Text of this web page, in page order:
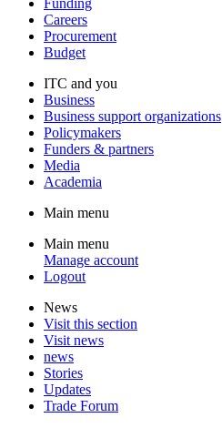
Funding
Careers
Procurement
Budget
ITC and you
Business
Business support organizations
Policymakers
Funders & partners
Media
Academia
Main menu
Main menu
Manage account
Logout
News
Visit this section
Visit news
news
Stories
Updates
Trade Forum